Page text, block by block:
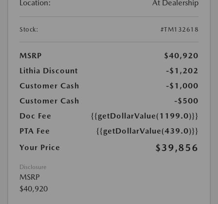
Location: At Dealership
Stock: #TM132618
MSRP
$40,920
Lithia Discount
-$1,202
Customer Cash
-$1,000
Customer Cash
-$500
Doc Fee
{{getDollarValue(1199.0)}}
PTA Fee
{{getDollarValue(439.0)}}
Your Price
$39,856
Disclosure
MSRP
$40,920